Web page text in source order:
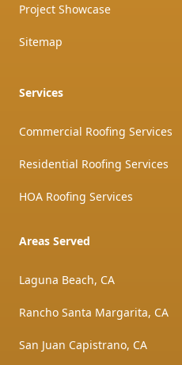
Project Showcase
Sitemap
Services
Commercial Roofing Services
Residential Roofing Services
HOA Roofing Services
Areas Served
Laguna Beach, CA
Rancho Santa Margarita, CA
San Juan Capistrano, CA